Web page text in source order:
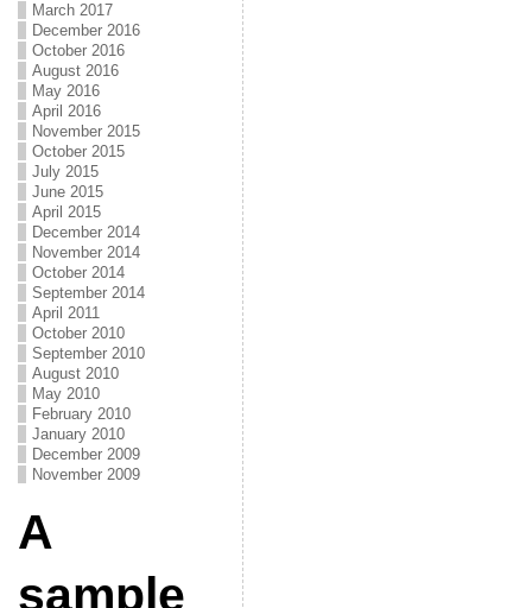
March 2017
December 2016
October 2016
August 2016
May 2016
April 2016
November 2015
October 2015
July 2015
June 2015
April 2015
December 2014
November 2014
October 2014
September 2014
April 2011
October 2010
September 2010
August 2010
May 2010
February 2010
January 2010
December 2009
November 2009
A
sample